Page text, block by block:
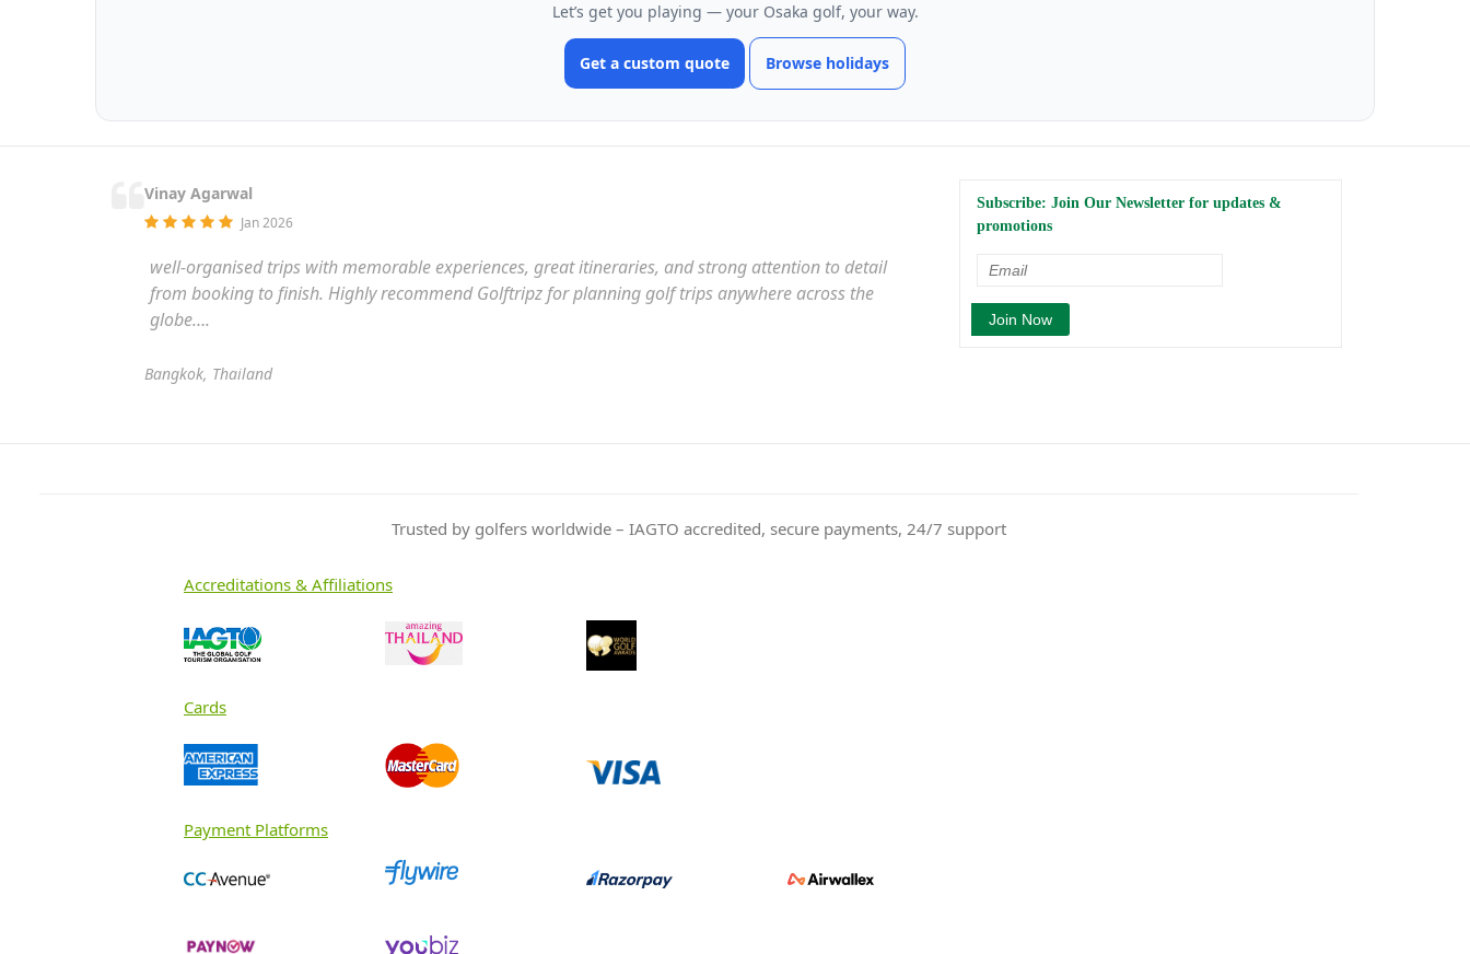
Let’s get you playing — your Osaka golf, your way.
Get a custom quote Browse holidays
Vinay Agarwal
Jan 2026
well-organised trips with memorable experiences, great itineraries, and strong attention to detail
from booking to finish. Highly recommend Golftripz for planning golf trips anywhere across the
globe….
Bangkok, Thailand
Subscribe: Join Our Newsletter for updates &
promotions
Trusted by golfers worldwide – IAGTO accredited, secure payments, 24/7 support
Accreditations & Affiliations
Cards
Payment Platforms